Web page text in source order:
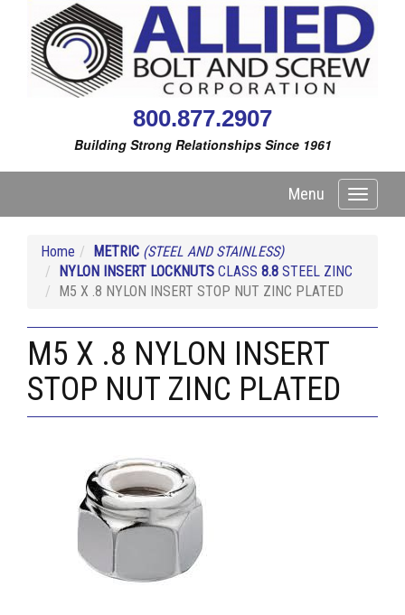
800.877.2907
Building Strong Relationships Since 1961
Toggle
Menu
Home METRIC (STEEL AND STAINLESS)
NYLON INSERT LOCKNUTS CLASS 8.8 STEEL ZINC
M5 X .8 NYLON INSERT STOP NUT ZINC PLATED
M5 X .8 NYLON INSERT
STOP NUT ZINC PLATED